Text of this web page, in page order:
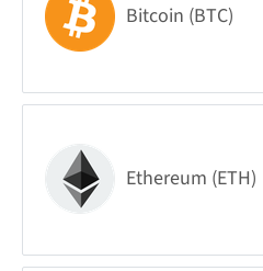
Bitcoin (BTC)
Ethereum (ETH)